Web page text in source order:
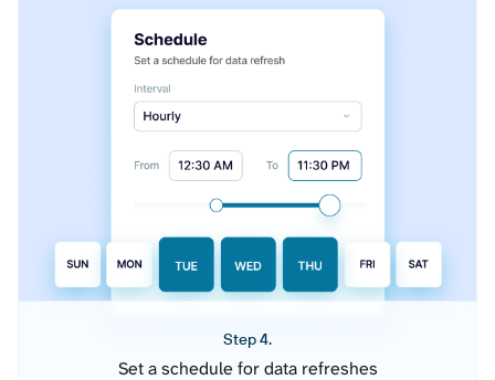
Step 4.
Set a schedule for data refreshes